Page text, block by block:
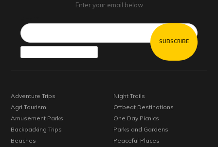
Enter your email below
Adventure Trips
Agri Tourism
Amusement Parks
Backpacking Trips
Beaches
Night Trails
Offbeat Destinations
One Day Picnics
Parks and Gardens
Peaceful Places